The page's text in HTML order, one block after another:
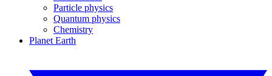
Particle physics
Quantum physics
Chemistry
Planet Earth